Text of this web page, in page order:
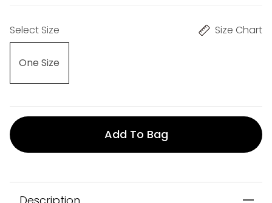
Select Size Size Chart
One Size
Add To Bag